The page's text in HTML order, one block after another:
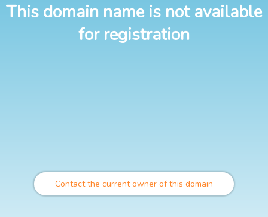
This domain name is not available
for registration
Contact the current owner of this domain